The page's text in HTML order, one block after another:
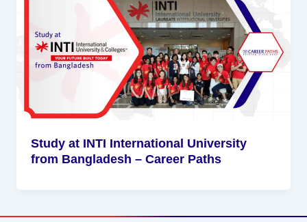
Study at INTI International University
from Bangladesh – Career Paths